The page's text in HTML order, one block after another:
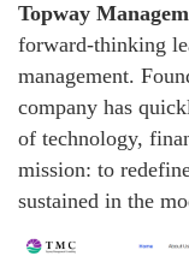
Topway
forward-thinking
management.
company has
of technology,
mission: to
sustained in the